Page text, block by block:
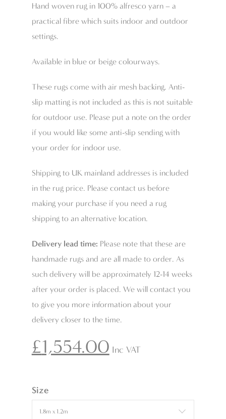
Hand woven rug in 100% alfresco yarn – a
practical fibre which suits indoor and outdoor
settings.
Available in blue or beige colourways.
These rugs come with air mesh backing. Anti-
slip matting is not included as this is not suitable
for outdoor use. Please put a note on the order
if you would like some anti-slip sending with
your order for indoor use.
Shipping to UK mainland addresses is included
in the rug price. Please contact us before
making your purchase if you need a rug
shipping to an alternative location.
Delivery lead time: Please note that these are
handmade rugs and are all made to order. As
such delivery will be approximately 12-14 weeks
after your order is placed. We will contact you
to give you more information about your
delivery closer to the time.
£1,554.00 Inc VAT
Size